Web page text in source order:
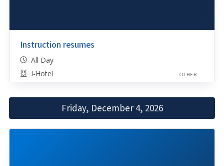
Instruction resumes
All Day
I-Hotel
OTHER
Friday, December 4, 2026